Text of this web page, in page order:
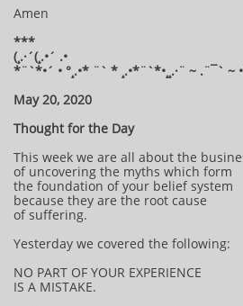
Amen
***
(¸.·´(¸.•´ .•
*¨`*•´ • °¸.•* ¨` * ¸.•*¨`*•¸¸.·¨ ~ .¨¯` ~
May 20, 2020
Thought for the Day
This week we are all about the
of uncovering the myths which form
the foundation of your belief system
because they are the root cause
of suffering.
Yesterday we covered the following:
NO PART OF YOUR EXPERIENCE
IS A MISTAKE.